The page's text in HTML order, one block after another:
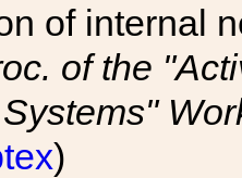
of internal
of the
)